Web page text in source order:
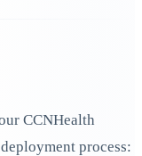
CCNHealth
process: